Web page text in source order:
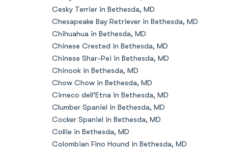
Cesky Terrier in Bethesda, MD
Chesapeake Bay Retriever in Bethesda, MD
Chihuahua in Bethesda, MD
Chinese Crested in Bethesda, MD
Chinese Shar-Pei in Bethesda, MD
Chinook in Bethesda, MD
Chow Chow in Bethesda, MD
Cirneco dell’Etna in Bethesda, MD
Clumber Spaniel in Bethesda, MD
Cocker Spaniel in Bethesda, MD
Collie in Bethesda, MD
Colombian Fino Hound in Bethesda, MD